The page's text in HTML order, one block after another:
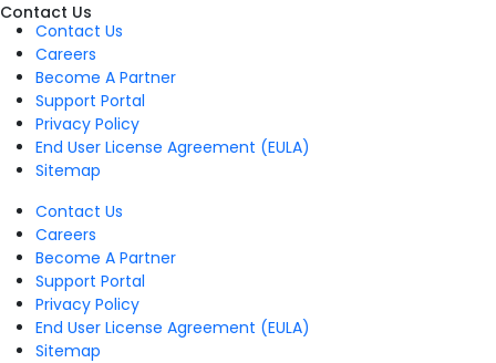
Contact Us
Contact Us
Careers
Become A Partner
Support Portal
Privacy Policy
End User License Agreement (EULA)
Sitemap
Contact Us
Careers
Become A Partner
Support Portal
Privacy Policy
End User License Agreement (EULA)
Sitemap